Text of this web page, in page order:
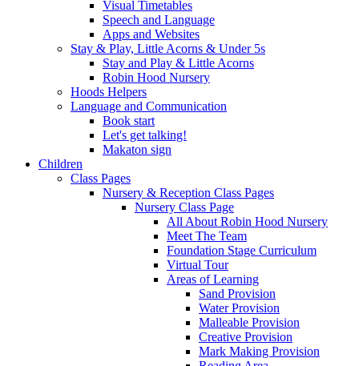
Visual Timetables
Speech and Language
Apps and Websites
Stay & Play, Little Acorns & Under 5s
Stay and Play & Little Acorns
Robin Hood Nursery
Hoods Helpers
Language and Communication
Book start
Let's get talking!
Makaton sign
Children
Class Pages
Nursery & Reception Class Pages
Nursery Class Page
All About Robin Hood Nursery
Meet The Team
Foundation Stage Curriculum
Virtual Tour
Areas of Learning
Sand Provision
Water Provision
Malleable Provision
Creative Provision
Mark Making Provision